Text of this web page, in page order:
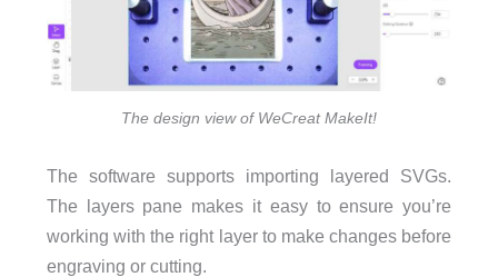
The design view of WeCreat MakeIt!
The software supports importing layered SVGs.
The layers pane makes it easy to ensure you’re
working with the right layer to make changes before
engraving or cutting.